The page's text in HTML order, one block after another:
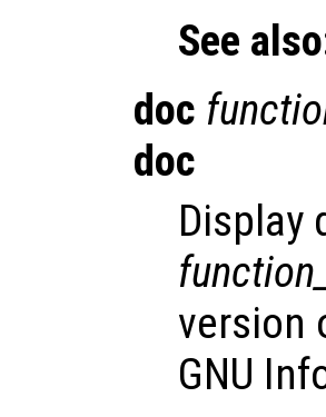
See
doc
doc
Display
version
GNU